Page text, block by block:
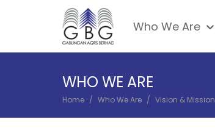
navigation
Who We Are
WHO WE ARE
BREADCRUMB
Home Who We Are Vision & Mission